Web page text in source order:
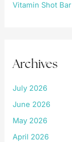
Vitamin Shot Bar
Archives
July 2026
June 2026
May 2026
April 2026